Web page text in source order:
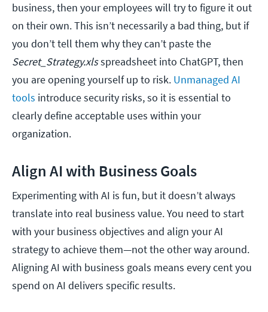
business, then your employees will try to figure it out
on their own. This isn’t necessarily a bad thing, but if
you don’t tell them why they can’t paste the
Secret_Strategy.xlsspreadsheet into ChatGPT, then
you are opening yourself up to risk. Unmanaged AI
tools introduce security risks, so it is essential to
clearly define acceptable uses within your
organization.
Align AI with Business Goals
Experimenting with AI is fun, but it doesn’t always
translate into real business value. You need to start
with your business objectives and align your AI
strategy to achieve them—not the other way around.
Aligning AI with business goals means every cent you
spend on AI delivers specific results.